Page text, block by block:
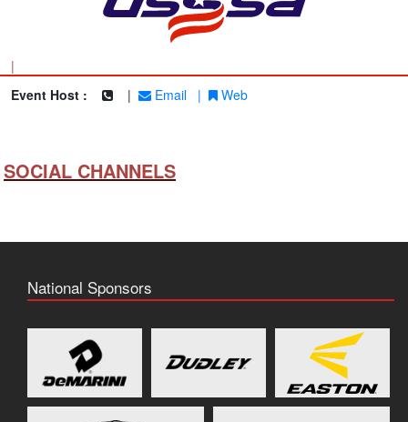
|
Event Host :
| Email | Web
SOCIAL CHANNELS
National Sponsors